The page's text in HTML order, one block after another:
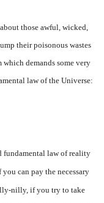
those aw­ful, wicked,
their poisonous wastes
which demands some very
law of the Universe:
fundamental law of reality
can pay the necessary
nilly, if you try to take